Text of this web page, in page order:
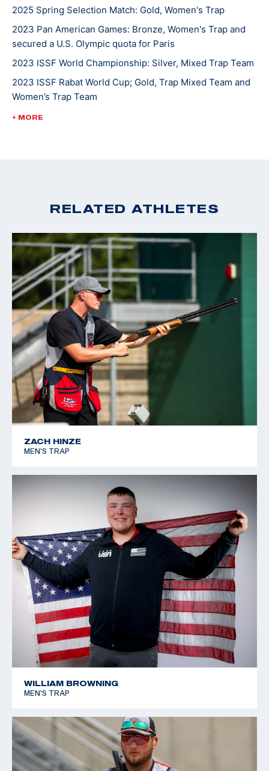
international haul. When she’s not at the range, Rachel
enjoys weightlifting. In fact, before she joined the
Army she competed in a few fitness competitions.
Rachel also enjoys spending time with her husband
2025 Spring Selection Match: Gold, Women's Trap
2023 Pan American Games: Bronze, Women's Trap and
secured a U.S. Olympic quota for Paris
2023 ISSF World Championship: Silver, Mixed Trap Team
2023 ISSF Rabat World Cup; Gold, Trap Mixed Team and
Women’s Trap Team
2022 ISSF Baku World Cup; Gold, Women’s Trap Team
+ MORE
RELATED ATHLETES
ZACH HINZE
MEN'S TRAP
WILLIAM BROWNING
MEN'S TRAP